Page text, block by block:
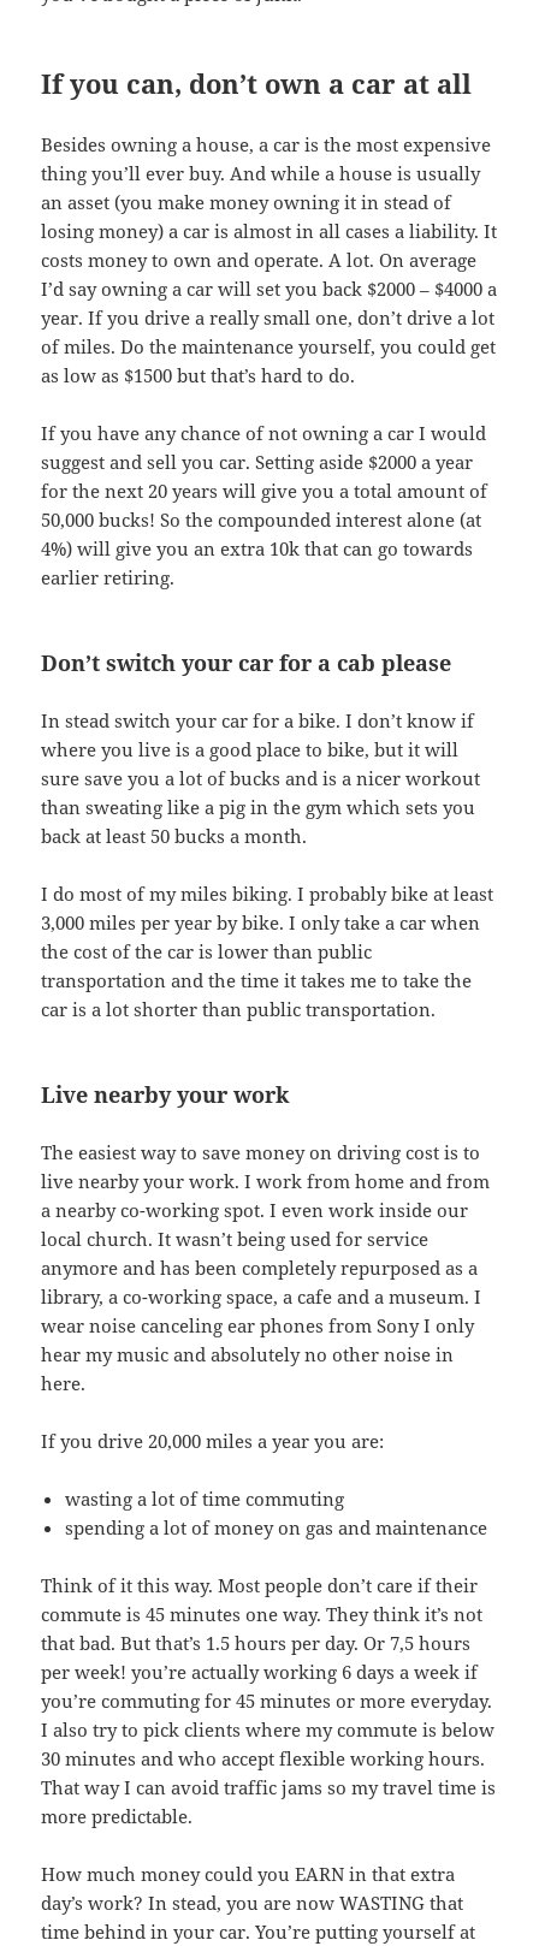
If you can, don’t own a car at all
Besides owning a house, a car is the most expensive
thing you’ll ever buy. And while a house is usually
an asset (you make money owning it in stead of
losing money) a car is almost in all cases a liability. It
costs money to own and operate. A lot. On average
I’d say owning a car will set you back $2000 – $4000 a
year. If you drive a really small one, don’t drive a lot
of miles. Do the maintenance yourself, you could get
as low as $1500 but that’s hard to do.
If you have any chance of not owning a car I would
suggest and sell you car. Setting aside $2000 a year
for the next 20 years will give you a total amount of
50,000 bucks! So the compounded interest alone (at
4%) will give you an extra 10k that can go towards
earlier retiring.
Don’t switch your car for a cab please
In stead switch your car for a bike. I don’t know if
where you live is a good place to bike, but it will
sure save you a lot of bucks and is a nicer workout
than sweating like a pig in the gym which sets you
back at least 50 bucks a month.
I do most of my miles biking. I probably bike at least
3,000 miles per year by bike. I only take a car when
the cost of the car is lower than public
transportation and the time it takes me to take the
car is a lot shorter than public transportation.
Live nearby your work
The easiest way to save money on driving cost is to
live nearby your work. I work from home and from
a nearby co-working spot. I even work inside our
local church. It wasn’t being used for service
anymore and has been completely repurposed as a
library, a co-working space, a cafe and a museum. I
wear noise canceling ear phones from Sony I only
hear my music and absolutely no other noise in
here.
If you drive 20,000 miles a year you are:
wasting a lot of time commuting
spending a lot of money on gas and maintenance
Think of it this way. Most people don’t care if their
commute is 45 minutes one way. They think it’s not
that bad. But that’s 1.5 hours per day. Or 7,5 hours
per week! you’re actually working 6 days a week if
you’re commuting for 45 minutes or more everyday.
I also try to pick clients where my commute is below
30 minutes and who accept flexible working hours.
That way I can avoid traffic jams so my travel time is
more predictable.
How much money could you EARN in that extra
day’s work? In stead, you are now WASTING that
time behind in your car. You’re putting yourself at